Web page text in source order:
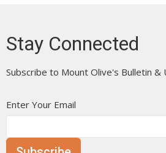
Stay Connected
Subscribe to Mount Olive's Bulletin &
Enter Your Email